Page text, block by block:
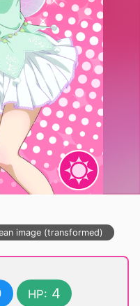
image (transformed)
HP: 4